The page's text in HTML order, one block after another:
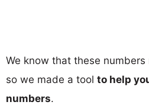
We know that these
so we made a tool to help
numbers.